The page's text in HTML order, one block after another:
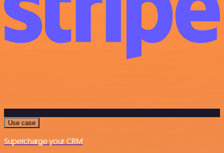
Use case
Supercharge your CRM